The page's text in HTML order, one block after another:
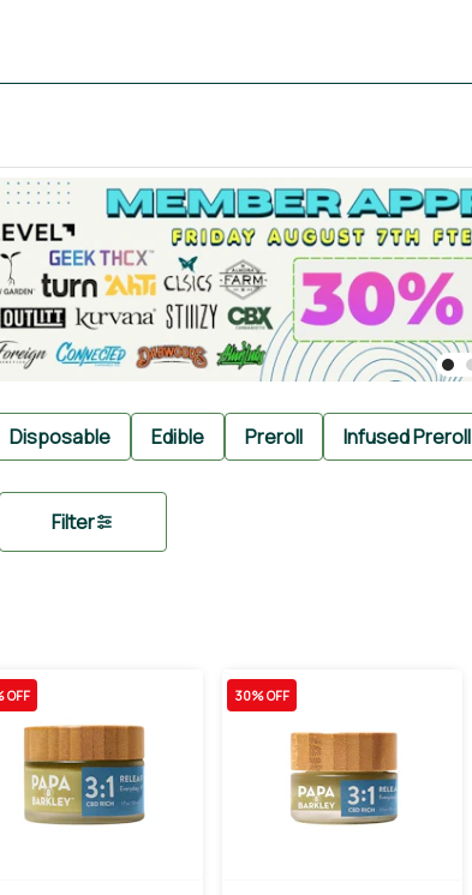
Disposable Edible Preroll Infused Preroll
Filter
OFF 30% OFF